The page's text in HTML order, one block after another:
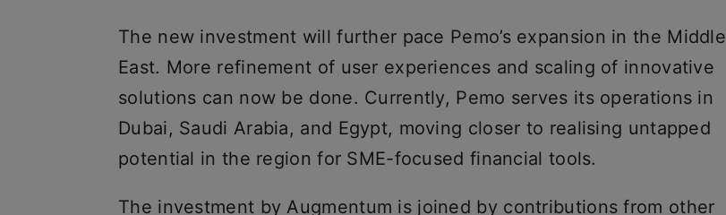
The new investment will further pace Pemo’s expansion in the Middle
East. More refinement of user experiences and scaling of innovative
solutions can now be done. Currently, Pemo serves its operations in
Dubai, Saudi Arabia, and Egypt, moving closer to realising untapped
potential in the region for SME-focused financial tools.
The investment by Augmentum is joined by contributions from other